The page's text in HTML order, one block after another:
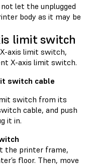
let the unplugged
body as it may be
limit switch
axis limit switch,
X-axis limit switch.
switch cable
switch from its
cable, and push
it in.
the printer frame,
floor. Then, move